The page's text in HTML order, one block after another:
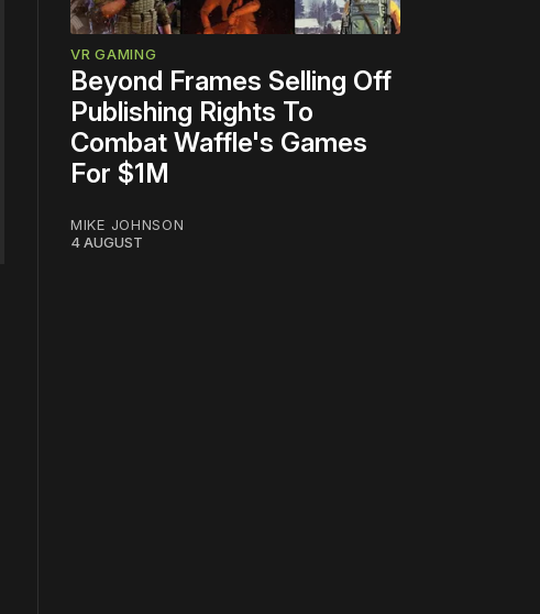
VR GAMING
Beyond Frames Selling Off
Publishing Rights To
Combat Waffle's Games
For $1M
MIKE JOHNSON
4 AUGUST